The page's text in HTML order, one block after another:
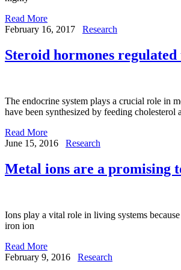
Read More
February 16, 2017
Research
Steroid hormones
The endocrine system plays a crucial role in
have been synthesized by feeding cholesterol
Read More
June 15, 2016
Research
Metal ions are a promising
Ions play a vital role in living systems
iron ion
Read More
February 9, 2016
Research